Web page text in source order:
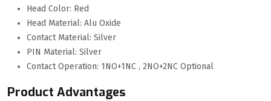
Head Color: Red
Head Material: Alu Oxide
Contact Material: Silver
PIN Material: Silver
Contact Operation: 1NO+1NC , 2NO+2NC Optional
Product Advantages